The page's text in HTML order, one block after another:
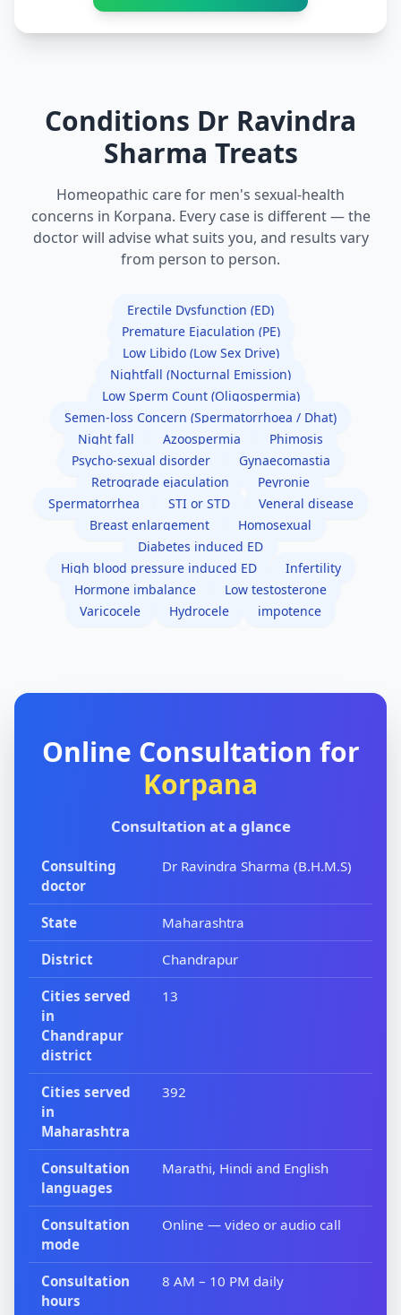
Conditions Dr Ravindra
Sharma Treats
Homeopathic care for men's sexual-health
concerns in Korpana. Every case is different — the
doctor will advise what suits you, and results vary
from person to person.
Erectile Dysfunction (ED)
Premature Ejaculation (PE)
Low Libido (Low Sex Drive)
Nightfall (Nocturnal Emission)
Low Sperm Count (Oligospermia)
Semen-loss Concern (Spermatorrhoea / Dhat)
Night fall
Azoospermia
Phimosis
Psycho-sexual disorder
Gynaecomastia
Retrograde ejaculation
Peyronie
Spermatorrhea
STI or STD
Veneral disease
Breast enlargement
Homosexual
Diabetes induced ED
High blood pressure induced ED
Infertility
Hormone imbalance
Low testosterone
Varicocele
Hydrocele impotence
Online Consultation for
Korpana
Consultation at a glance
Consulting
doctor
Dr Ravindra Sharma (B.H.M.S)
State Maharashtra
District Chandrapur
Cities served
in
Chandrapur
district
13
Cities served
in
Maharashtra
392
Consultation
languages
Marathi, Hindi and English
Consultation
mode
Online — video or audio call
Consultation
hours
8 AM – 10 PM daily